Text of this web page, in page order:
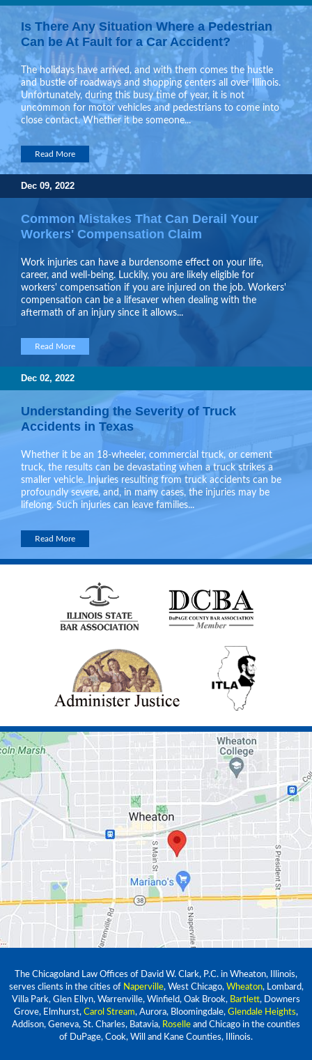
Is There Any Situation Where a Pedestrian
Can be At Fault for a Car Accident?
The holidays have arrived, and with them comes the hustle
and bustle of roadways and shopping centers all over Illinois.
Unfortunately, during this busy time of year, it is not
uncommon for motor vehicles and pedestrians to come into
close contact. Whether it be someone...
Read More
Dec 09, 2022
Common Mistakes That Can Derail Your
Workers' Compensation Claim
Work injuries can have a burdensome effect on your life,
career, and well-being. Luckily, you are likely eligible for
workers' compensation if you are injured on the job. Workers'
compensation can be a lifesaver when dealing with the
aftermath of an injury since it allows...
Read More
Dec 02, 2022
Understanding the Severity of Truck
Accidents in Texas
Whether it be an 18-wheeler, commercial truck, or cement
truck, the results can be devastating when a truck strikes a
smaller vehicle. Injuries resulting from truck accidents can be
profoundly severe, and, in many cases, the injuries may be
lifelong. Such injuries can leave families...
Read More
The Chicagoland Law Offices of David W. Clark, P.C. in Wheaton, Illinois,
serves clients in the cities of Naperville, West Chicago, Wheaton, Lombard,
Villa Park, Glen Ellyn, Warrenville, Winfield, Oak Brook, Bartlett, Downers
Grove, Elmhurst, Carol Stream, Aurora, Bloomingdale, Glendale Heights,
Addison, Geneva, St. Charles, Batavia, Roselle and Chicago in the counties
of DuPage, Cook, Will and Kane Counties, Illinois.